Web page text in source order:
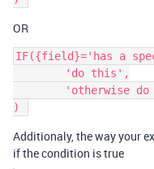
OR
IF({field}='has a
Additionaly, the way your
if the condition is true